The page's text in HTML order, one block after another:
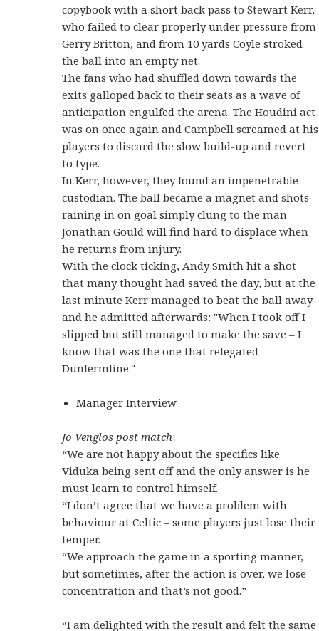
copybook with a short back pass to Stewart Kerr,
who failed to clear properly under pressure from
Gerry Britton, and from 10 yards Coyle stroked
the ball into an empty net.
The fans who had shuffled down towards the
exits galloped back to their seats as a wave of
anticipation engulfed the arena. The Houdini act
was on once again and Campbell screamed at his
players to discard the slow build-up and revert
to type.
In Kerr, however, they found an impenetrable
custodian. The ball became a magnet and shots
raining in on goal simply clung to the man
Jonathan Gould will find hard to displace when
he returns from injury.
With the clock ticking, Andy Smith hit a shot
that many thought had saved the day, but at the
last minute Kerr managed to beat the ball away
and he admitted afterwards: "When I took off I
slipped but still managed to make the save – I
know that was the one that relegated
Dunfermline."
Manager Interview
Jo Venglos post match:
“We are not happy about the specifics like
Viduka being sent off and the only answer is he
must learn to control himself.
“I don’t agree that we have a problem with
behaviour at Celtic – some players just lose their
temper.
“We approach the game in a sporting manner,
but sometimes, after the action is over, we lose
concentration and that’s not good.”
“I am delighted with the result and felt the same